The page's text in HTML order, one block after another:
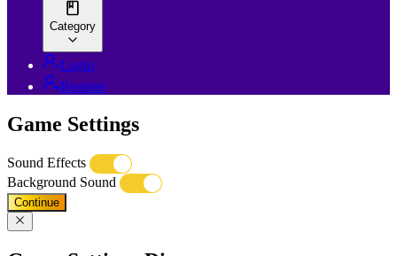
Category
Login
Register
Game Settings
Sound Effects
Background Sound
Continue